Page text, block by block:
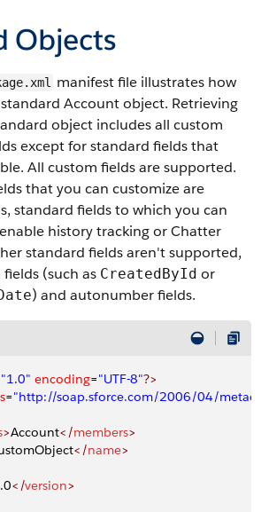
Objects
manifest file illustrates how
Account object. Retrieving
object includes all custom
except for standard fields that
All custom fields are supported.
that you can customize are
standard fields to which you can
history tracking or Chatter
standard fields aren't supported,
(such as CreatedById or
) and autonumber fields.
"1.0" encoding="UTF-8"?>
="http://soap.sforce.com/2006/04/
>Account</members>
</name>
</version>